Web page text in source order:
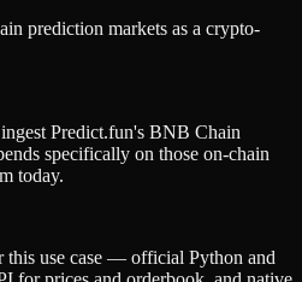
prediction markets as a crypto-
Predict.fun's BNB Chain
specifically on those on-chain
today.
this use case — official Python and